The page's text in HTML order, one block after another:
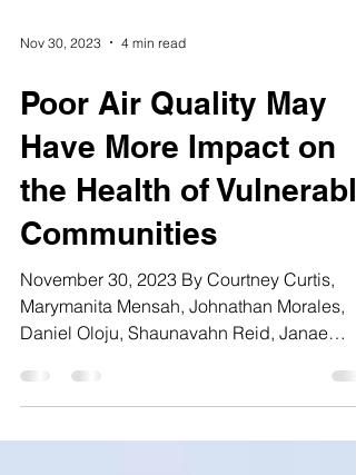
Nov 30, 2023 4 min read
Poor Air Quality May
Have More Impact on
the Health of Vulnerable
Communities
November 30, 2023 By Courtney Curtis,
Marymanita Mensah, Johnathan Morales,